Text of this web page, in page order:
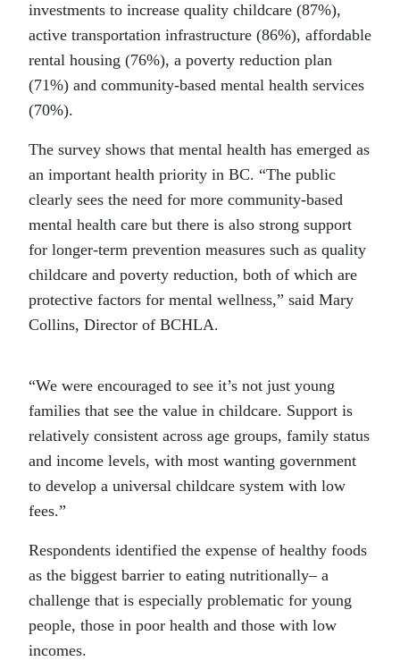
investments to increase quality childcare (87%),
active transportation infrastructure (86%), affordable
rental housing (76%), a poverty reduction plan
(71%) and community-based mental health services
(70%).
The survey shows that mental health has emerged as
an important health priority in BC. “The public
clearly sees the need for more community-based
mental health care but there is also strong support
for longer-term prevention measures such as quality
childcare and poverty reduction, both of which are
protective factors for mental wellness,” said Mary
Collins, Director of BCHLA.
“We were encouraged to see it’s not just young
families that see the value in childcare. Support is
relatively consistent across age groups, family status
and income levels, with most wanting government
to develop a universal childcare system with low
fees.”
Respondents identified the expense of healthy foods
as the biggest barrier to eating nutritionally– a
challenge that is especially problematic for young
people, those in poor health and those with low
incomes.